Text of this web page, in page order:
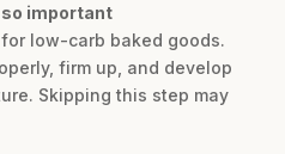
so important
low-carb baked goods.
firm up, and develop
Skipping this step may